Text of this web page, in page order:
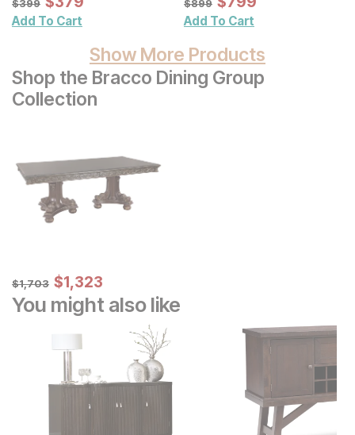
$399
Add To Cart
$899
Add To Cart
Show More Products
Shop the Bracco Dining Group
Collection
Original Price:
$1703
$1,703 Sale Price:
$1323
$1,323
You might also like